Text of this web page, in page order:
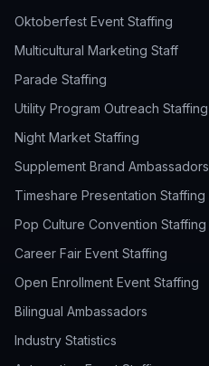
Oktoberfest Event Staffing
Multicultural Marketing Staff
Parade Staffing
Utility Program Outreach Staffing
Night Market Staffing
Supplement Brand Ambassadors
Timeshare Presentation Staffing
Pop Culture Convention Staffing
Career Fair Event Staffing
Open Enrollment Event Staffing
Bilingual Ambassadors
Industry Statistics